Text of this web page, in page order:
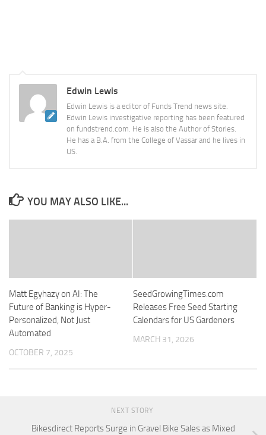
Edwin Lewis
Edwin Lewis is a editor of Funds Trend news site.
Edwin Lewis investigative reporting has been featured
on fundstrend.com. He is also the Author of Stories.
He has a B.A. from the College of Vassar and he lives in
US.
YOU MAY ALSO LIKE...
Matt Egyhazy on AI: The
Future of Banking is Hyper-
Personalized, Not Just
Automated
OCTOBER 7, 2025
SeedGrowingTimes.com
Releases Free Seed Starting
Calendars for US Gardeners
MARCH 31, 2026
NEXT STORY
Bikesdirect Reports Surge in Gravel Bike Sales as Mixed